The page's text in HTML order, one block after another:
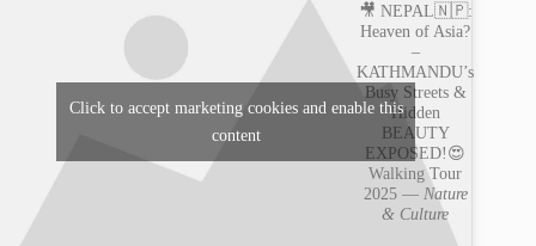
🎥 NEPAL🇳🇵:
Heaven of Asia?
–
KATHMANDU’s
Busy Streets &
Hidden
BEAUTY
EXPOSED!😍
Walking Tour
2025 — Nature
& Culture
Click to accept marketing cookies and enable this
content